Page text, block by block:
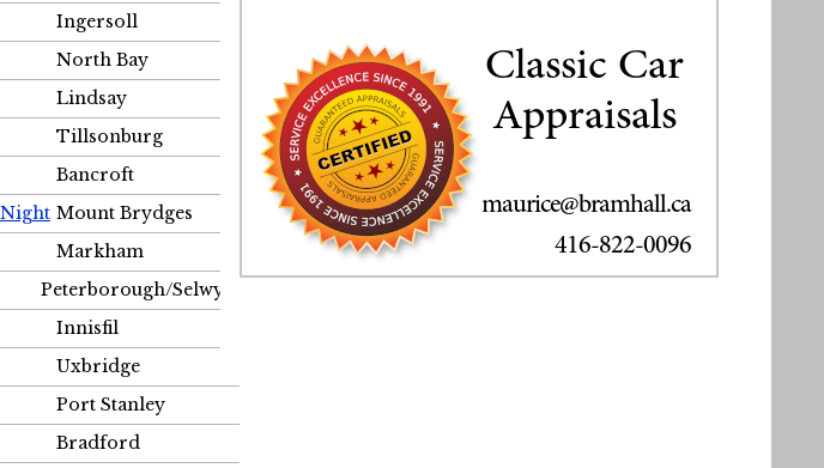
Ingersoll
North Bay
Lindsay
Tillsonburg
Bancroft
Mount Brydges
Markham
Peterborough/Selwyn
Innisfil
Uxbridge
Port Stanley
Bradford